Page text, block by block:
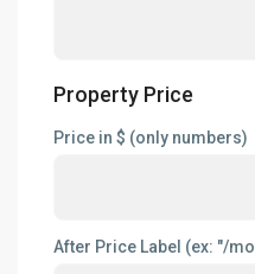
Property Price
Price in $ (only numbers)
After Price Label (ex: "/